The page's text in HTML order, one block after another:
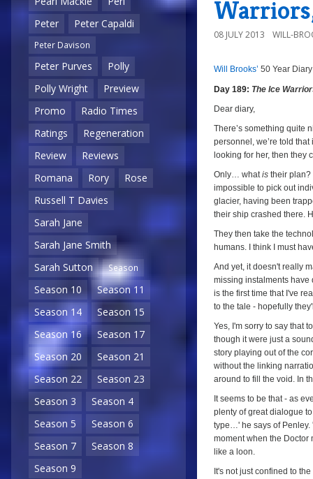
Peter
Peter Capaldi
Peter Davison
Peter Purves
Polly
Polly Wright
Preview
Promo
Radio Times
Ratings
Regeneration
Review
Reviews
Romana
Rory
Rose
Russell T Davies
Sarah Jane
Sarah Jane Smith
Sarah Sutton
Season
Season 10
Season 11
Season 14
Season 15
Season 16
Season 17
Season 20
Season 21
Season 22
Season 23
Season 3
Season 4
Season 5
Season 6
Season 7
Season 8
Season 9
08 JULY 2013 WILL-
aa
Will Brooks’ 50 Year
Day 189: The Ice
Dear diary,
There’s something quite
personnel, we’re told
looking for her, then they
Only… whatis their plan?
impossible to pick out
glacier, having been
their ship crashed there.
They then take the
humans. I think I must
And yet, it doesn't really
missing instalments have
is the first time that I've
to the tale - hopefully
Yes, I'm sorry to say that
though it were just a
story playing out of the
without the linking
around to fill the void. In
It seems to be that - as
plenty of great dialogue
type…' he says of Penley.
moment when the Doctor
like a loon.
It's not just confined to